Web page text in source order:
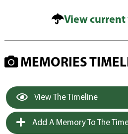
View current
MEMORIES
View The Timeline
Add A Memory To The